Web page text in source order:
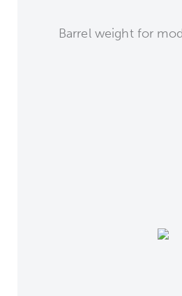
Barrel weight for